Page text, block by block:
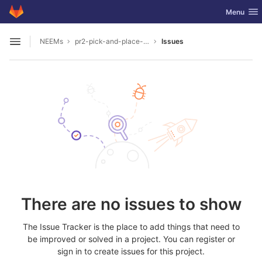
Skip to content
GitLab Toggle
Menu
Open sidebar
NEEMs pr2-pick-and-place-milk-in-unreal Issues
There are no issues to show
The Issue Tracker is the place to add things that need to
be improved or solved in a project. You can register or
sign in to create issues for this project.